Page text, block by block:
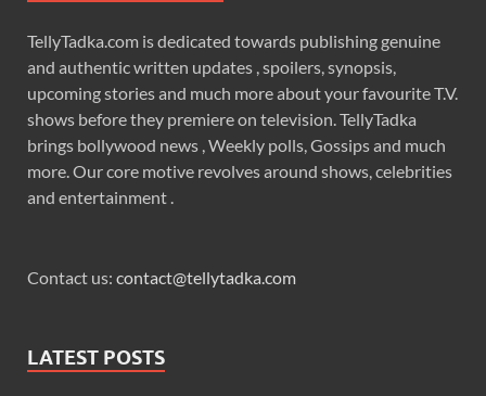
TellyTadka.com is dedicated towards publishing genuine
and authentic written updates , spoilers, synopsis,
upcoming stories and much more about your favourite T.V.
shows before they premiere on television. TellyTadka
brings bollywood news , Weekly polls, Gossips and much
more. Our core motive revolves around shows, celebrities
and entertainment .
Contact us: contact@tellytadka.com
LATEST POSTS